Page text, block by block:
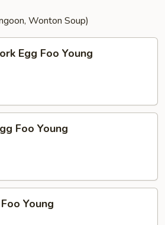
Wonton Soup)
Egg Foo Young
Foo Young
Young